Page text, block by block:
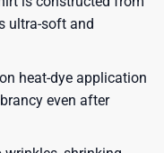
ultra-soft and
heat-dye application
even after